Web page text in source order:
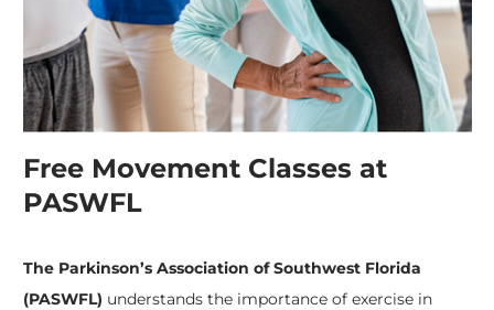
Free Movement Classes at
PASWFL
The Parkinson’s Association of Southwest Florida
(PASWFL) understands the importance of exercise in